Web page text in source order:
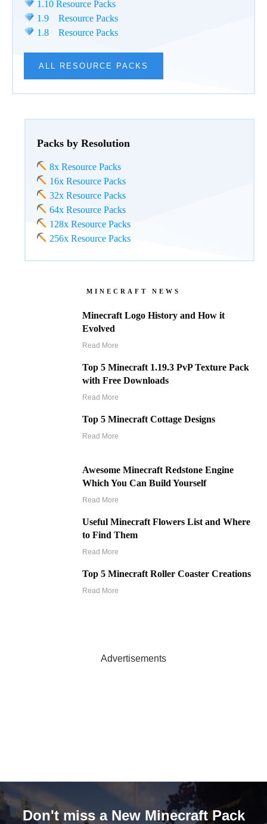
1.10 Resource Packs
1.9 Resource Packs
1.8 Resource Packs
ALL RESOURCE PACKS
Packs by Resolution
8x Resource Packs
16x Resource Packs
32x Resource Packs
64x Resource Packs
128x Resource Packs
256x Resource Packs
MINECRAFT NEWS
Minecraft Logo History and How it
Evolved
Read More
Top 5 Minecraft 1.19.3 PvP Texture Pack
with Free Downloads
Read More
Top 5 Minecraft Cottage Designs
Read More
Awesome Minecraft Redstone Engine
Which You Can Build Yourself
Read More
Useful Minecraft Flowers List and Where
to Find Them
Read More
Top 5 Minecraft Roller Coaster Creations
Read More
Advertisements
Don't miss a New Minecraft Pack